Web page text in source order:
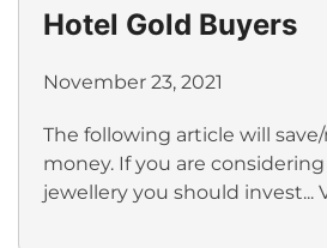
Hotel Gold Buyers
November 23, 2021
The following article will
money. If you are
jewellery you should invest...